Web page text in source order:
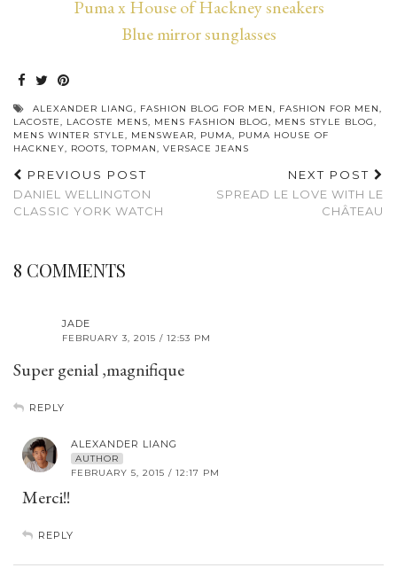
Puma x House of Hackney sneakers
Blue mirror sunglasses
ALEXANDER LIANG, FASHION BLOG FOR MEN, FASHION FOR MEN,
LACOSTE, LACOSTE MENS, MENS FASHION BLOG, MENS STYLE BLOG,
MENS WINTER STYLE, MENSWEAR, PUMA, PUMA HOUSE OF
HACKNEY, ROOTS,TOPMAN, VERSACE JEANS
PREVIOUS POST
DANIEL WELLINGTON
CLASSIC YORK WATCH
NEXT POST
SPREAD LE LOVE WITH LE
CHÂTEAU
8 COMMENTS
JADE
FEBRUARY 3, 2015 / 12:53 PM
Super genial ,magnifique
REPLY
ALEXANDER LIANG
AUTHOR
FEBRUARY 5, 2015 / 12:17 PM
Merci!!
REPLY